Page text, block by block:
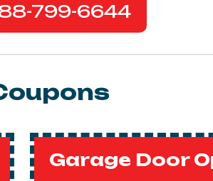
799-6644
Garage Door